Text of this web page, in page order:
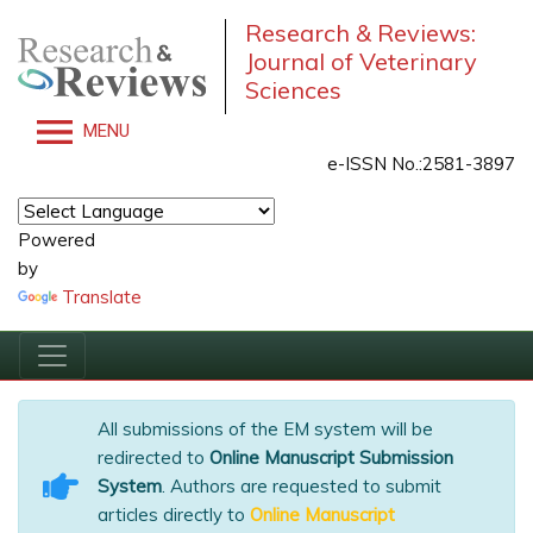
Research & Reviews:
Journal of Veterinary
Sciences
MENU
e-ISSN No.:2581-3897
Powered
by
Translate
All submissions of the EM system will be
redirected to Online Manuscript Submission
System. Authors are requested to submit
articles directly to Online Manuscript